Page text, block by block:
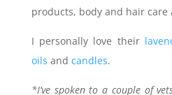
products, body and hair care
I personally love their
oils and candles.
*I’ve spoken to a couple of